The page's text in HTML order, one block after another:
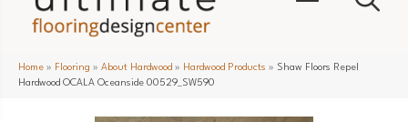
Home » Flooring » About Hardwood » Hardwood Products » Shaw Floors Repel
Hardwood OCALA Oceanside 00529_SW590